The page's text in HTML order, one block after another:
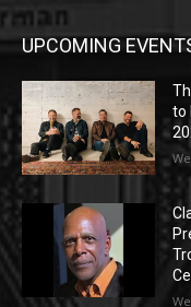
UPCOMING
to